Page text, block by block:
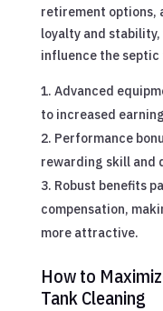
retirement options,
loyalty and
influence the septic
Advanced
to increased
Performance
rewarding skill and
Robust benefits
compensation,
more attractive.
How to
Tank Cleaning